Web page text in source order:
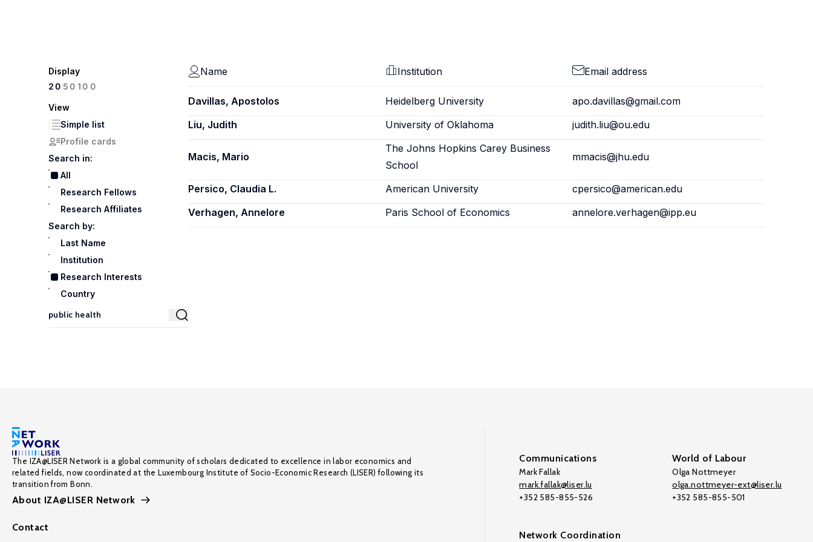
Display
20 50100
View
Simple list
Profile cards
Search in:
All
Research Fellows
Research Affiliates
Search by:
Last Name
Institution
Research Interests
Country
Name Institution Email address
Davillas, Apostolos Heidelberg University
apo.davillas@gmail.com
Liu, Judith
University of Oklahoma judith.liu@ou.edu
Macis, Mario
The Johns Hopkins Carey Business
School
mmacis@jhu.edu
Persico, Claudia L. American University
cpersico@american.edu
Verhagen, Annelore
Paris School of Economics annelore.verhagen@ipp.eu
The IZA@LISER Network is a global community of scholars dedicated to excellence in labor economics and
related fields, now coordinated at the Luxembourg Institute of Socio-Economic Research (LISER) following its
transition from Bonn.
About IZA@LISER Network
Contact
Communications
Mark Fallak
mark.fallak@liser.lu
+352 585-855-526
World of Labour
Olga Nottmeyer
olga.nottmeyer-ext@liser.lu
+352 585-855-501
Network Coordination